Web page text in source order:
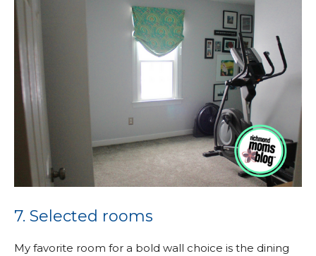
7. Selected rooms
My favorite room for a bold wall choice is the dining